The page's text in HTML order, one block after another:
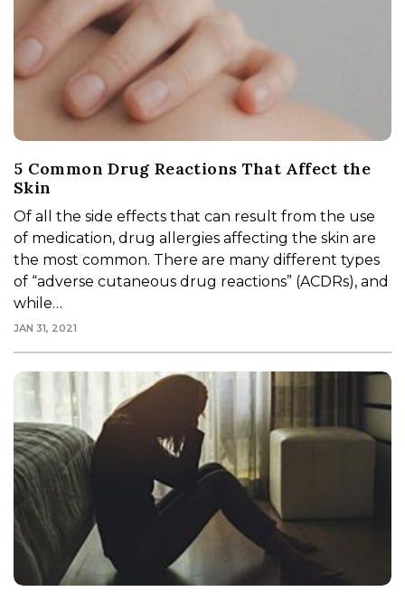
5 Common Drug Reactions That Affect the
Skin
Of all the side effects that can result from the use
of medication, drug allergies affecting the skin are
the most common. There are many different types
of “adverse cutaneous drug reactions” (ACDRs), and
while…
JAN 31, 2021